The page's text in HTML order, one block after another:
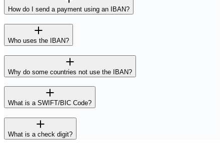
How do I send a payment using an IBAN?
Who uses the IBAN?
Why do some countries not use the IBAN?
What is a SWIFT/BIC Code?
What is a check digit?